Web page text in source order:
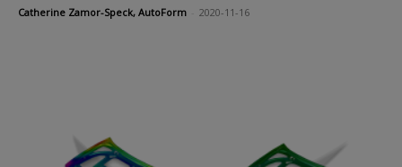
Catherine Zamor-Speck, AutoForm 2020-11-16